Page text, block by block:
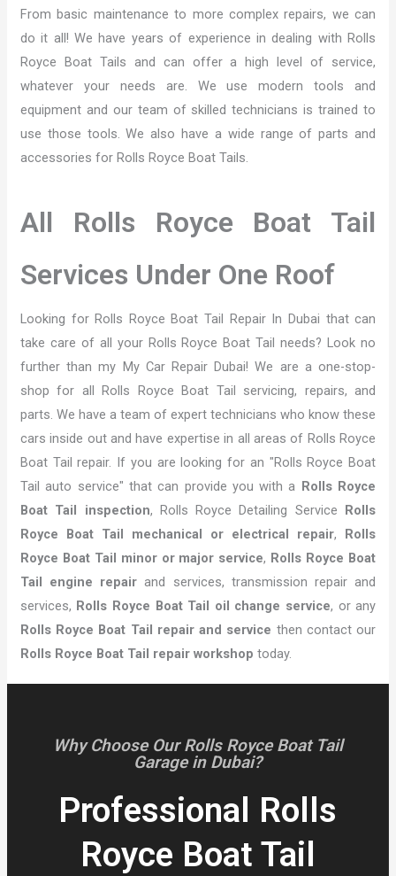
From basic maintenance to more complex repairs, we can
do it all! We have years of experience in dealing with Rolls
Royce Boat Tails and can offer a high level of service,
whatever your needs are. We use modern tools and
equipment and our team of skilled technicians is trained to
use those tools. We also have a wide range of parts and
accessories for Rolls Royce Boat Tails.
All Rolls Royce Boat Tail
Services Under One Roof
Looking for Rolls Royce Boat Tail Repair In Dubai that can
take care of all your Rolls Royce Boat Tail needs? Look no
further than my My Car Repair Dubai! We are a one-stop-
shop for all Rolls Royce Boat Tail servicing, repairs, and
parts. We have a team of expert technicians who know these
cars inside out and have expertise in all areas of Rolls Royce
Boat Tail repair. If you are looking for an "Rolls Royce Boat
Tail auto service" that can provide you with a Rolls Royce
Boat Tail inspection, Rolls Royce Detailing Service Rolls
Royce Boat Tail mechanical or electrical repair, Rolls
Royce Boat Tail minor or major service, Rolls Royce Boat
Tail engine repair and services, transmission repair and
services, Rolls Royce Boat Tail oil change service, or any
Rolls Royce Boat Tail repair and service then contact our
Rolls Royce Boat Tail repair workshop today.
Why Choose Our Rolls Royce Boat Tail
Garage in Dubai?
Professional Rolls
Royce Boat Tail